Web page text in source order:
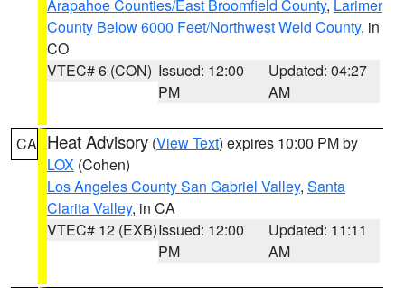
Arapahoe Counties/East Broomfield County, Larimer
County Below 6000 Feet/Northwest Weld County, in
CO
VTEC# 6 (CON) Issued: 12:00
PM
Updated: 04:27
AM
CA Heat Advisory (View Text) expires 10:00 PM by
LOX (Cohen)
Los Angeles County San Gabriel Valley, Santa
Clarita Valley, in CA
VTEC# 12 (EXB)Issued: 12:00
PM
Updated: 11:11
AM